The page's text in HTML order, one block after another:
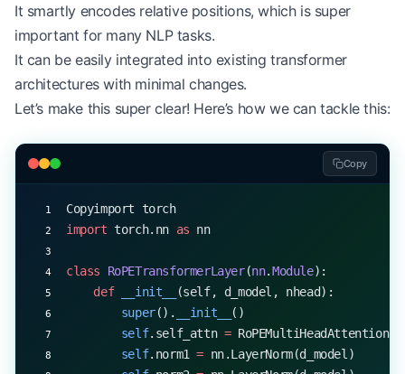
# Example usage
d_model, num_heads = 512, 8
, d_model)
output = mha(x)
It smartly encodes relative positions, which is super
important for many NLP tasks.
It can be easily integrated into existing transformer
architectures with minimal changes.
Let’s make this super clear! Here’s how we can tackle this:
Copy
Copyimport torch
import torch.nn as nn
class RoPETransformerLayer(nn.Module):
    def
__init__
(self, d_model, nhead):
        super
(). __init__
()
        self
.self_attn =
        self
.norm1 = nn.LayerNorm(d_model)